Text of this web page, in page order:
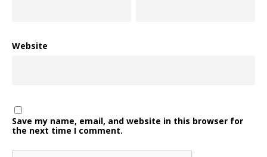
Website
Save my name, email, and website in this browser for
the next time I comment.